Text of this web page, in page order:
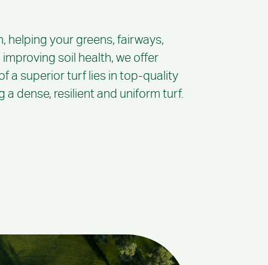
helping your greens, fairways,
soil health, we offer
a superior turf lies in top-quality
dense, resilient and uniform turf.